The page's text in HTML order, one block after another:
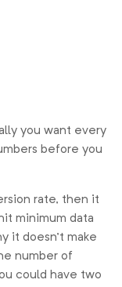
you want every
before you
rate, then it
minimum data
it doesn’t make
number of
could have two